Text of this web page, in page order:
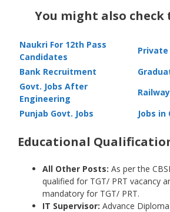
You might also check
Naukri For 12th Pass
Candidates
Private
Bank Recruitment
Govt. Jobs After
Engineering
Punjab Govt. Jobs
Jobs in
Educational
All Other Posts: As per the
qualified for TGT/ PRT vacancy
mandatory for TGT/ PRT.
IT Supervisor: Advance